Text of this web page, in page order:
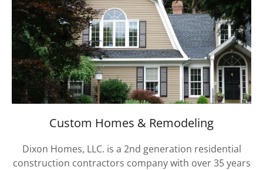
Custom Homes & Remodeling
Dixon Homes, LLC. is a 2nd generation residential
construction contractors company with over 35 years